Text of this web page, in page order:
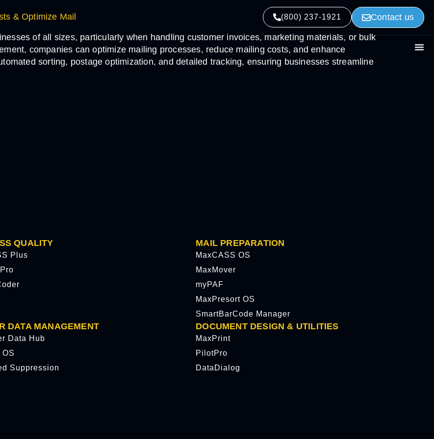
(800) 237-1921 Contact us
& Optimize Mail
of all sizes, particularly when handling customer invoices, marketing materials, or bulk
companies can optimize mailing processes, reduce mailing costs, and enhance
sorting, postage optimization, and detailed tracking, ensuring businesses streamline
QUALITY
Plus
MAIL PREPARATION
MaxCASS OS
MaxMover
myPAF
MaxPresort OS
SmartBarCode Manager
DATA MANAGEMENT
Data Hub
OS
Suppression
DOCUMENT DESIGN & UTILITIES
MaxPrint
PilotPro
DataDialog